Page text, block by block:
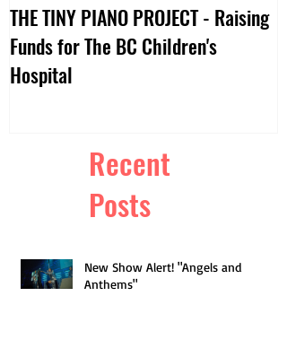
THE TINY PIANO PROJECT - Raising
Funds for The BC Children's
Hospital
Recent
Posts
New Show Alert! "Angels and
Anthems"